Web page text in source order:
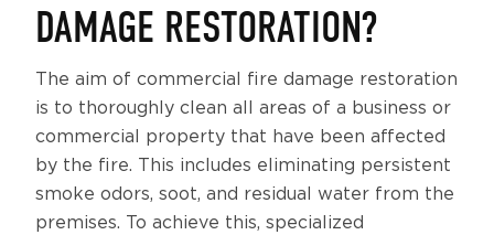
DAMAGE RESTORATION?
The aim of commercial fire damage restoration
is to thoroughly clean all areas of a business or
commercial property that have been affected
by the fire. This includes eliminating persistent
smoke odors, soot, and residual water from the
premises. To achieve this, specialized